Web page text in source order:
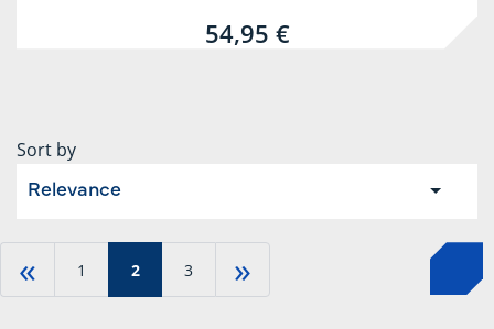
54,95 €
Sort by
Relevance
« 1 2 3 »